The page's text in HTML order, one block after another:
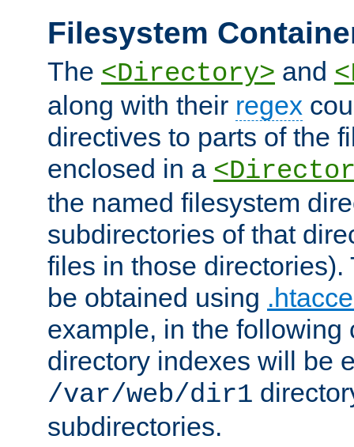
Filesystem
The <Directory> and
along with their regex
directives to parts of the
enclosed in a
the named filesystem
subdirectories of that
files in those directories).
be obtained using
example, in the following
directory indexes will be
/var/web/dir1
subdirectories.